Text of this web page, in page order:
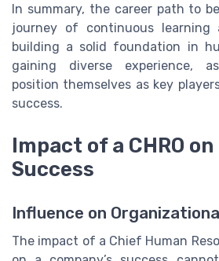
In summary, the career path to
journey of continuous learning
building a solid foundation in
gaining diverse experience,
position themselves as key
success.
Impact of a CHRO
Success
Influence on
The impact of a Chief Human